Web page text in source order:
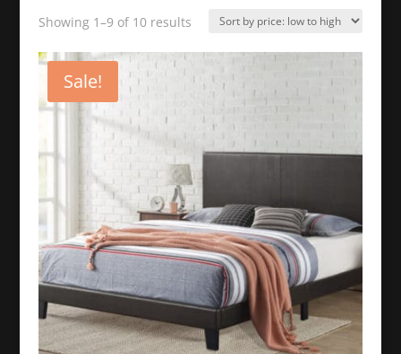
Showing 1–9 of 10 resultsSorted
by
price:
high
Sale!